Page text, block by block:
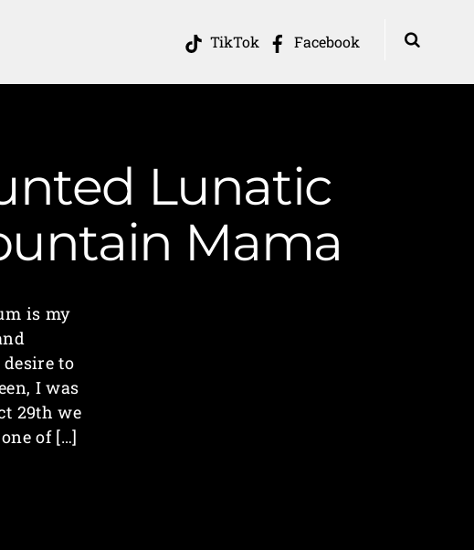
TikTok Facebook
Lunatic
Mama
is my
to
I was
29th we
of […]